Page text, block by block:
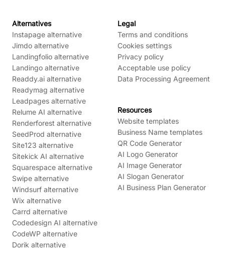
Alternatives
Instapage alternative
Jimdo alternative
Landingfolio alternative
Landingo alternative
Readdy.ai alternative
Readymag alternative
Leadpages alternative
Relume AI alternative
Renderforest alternative
SeedProd alternative
Site123 alternative
Sitekick AI alternative
Squarespace alternative
Swipe alternative
Windsurf alternative
Wix alternative
Carrd alternative
Codedesign AI alternative
CodeWP alternative
Dorik alternative
Legal
Terms and conditions
Cookies settings
Privacy policy
Acceptable use policy
Data Processing Agreement
Resources
Website templates
Business Name templates
QR Code Generator
AI Logo Generator
AI Image Generator
AI Slogan Generator
AI Business Plan Generator